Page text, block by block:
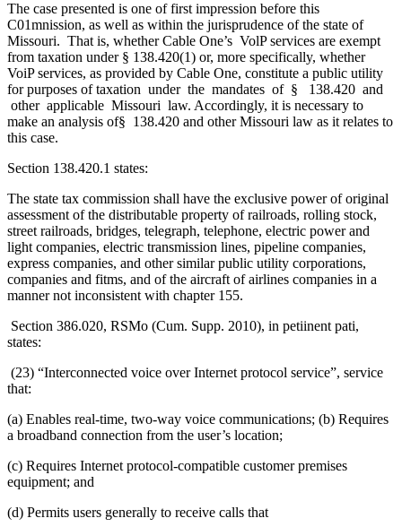
The case presented is one of first impression before this
C01mnission, as well as within the jurisprudence of the state of
Missouri. That is, whether Cable One’s VolP services are exempt
from taxation under § 138.420(1) or, more specifically, whether
VoiP services, as provided by Cable One, constitute a public utility
for purposes of taxation under the mandates of § 138.420 and
other applicable Missouri law. Accordingly, it is necessary to
make an analysis of§ 138.420 and other Missouri law as it relates to
this case.
Section 138.420.1 states:
The state tax commission shall have the exclusive power of original
assessment of the distributable property of railroads, rolling stock,
street railroads, bridges, telegraph, telephone, electric power and
light companies, electric transmission lines, pipeline companies,
express companies, and other similar public utility corporations,
companies and fitms, and of the aircraft of airlines companies in a
manner not inconsistent with chapter 155.
Section 386.020, RSMo (Cum. Supp. 2010), in petiinent pati,
states:
(23) “Interconnected voice over Internet protocol service”, service
that:
(a) Enables real-time, two-way voice communications; (b) Requires
a broadband connection from the user’s location;
(c) Requires Internet protocol-compatible customer premises
equipment; and
(d) Permits users generally to receive calls that